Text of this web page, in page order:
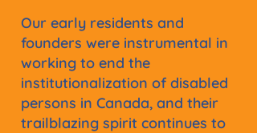
Our early residents and
founders were instrumental in
working to end the
institutionalization of disabled
persons in Canada, and their
trailblazing spirit continues to